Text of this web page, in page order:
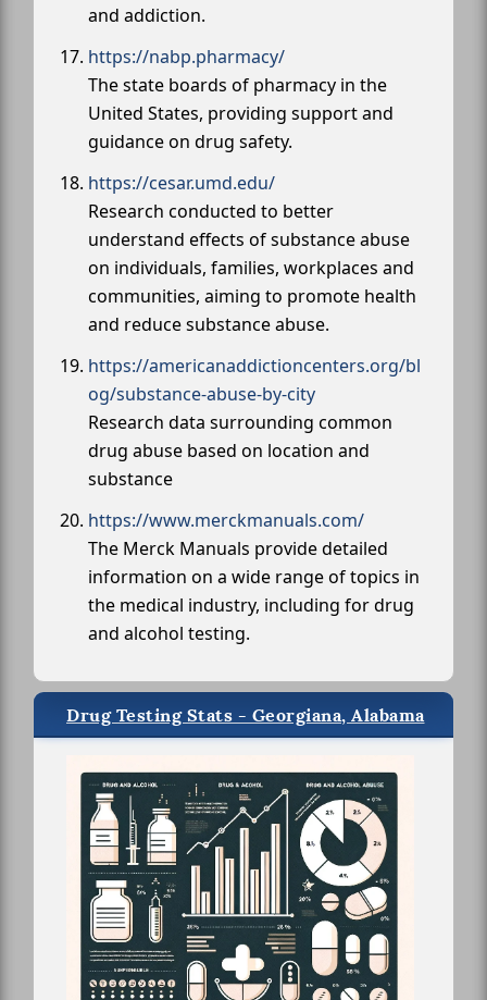
and addiction.
https://nabp.pharmacy/
The state boards of pharmacy in the
United States, providing support and
guidance on drug safety.
https://cesar.umd.edu/
Research conducted to better
understand effects of substance abuse
on individuals, families, workplaces and
communities, aiming to promote health
and reduce substance abuse.
https://americanaddictioncenters.org/bl
og/substance-abuse-by-city
Research data surrounding common
drug abuse based on location and
substance
https://www.merckmanuals.com/
The Merck Manuals provide detailed
information on a wide range of topics in
the medical industry, including for drug
and alcohol testing.
Drug Testing Stats - Georgiana, Alabama